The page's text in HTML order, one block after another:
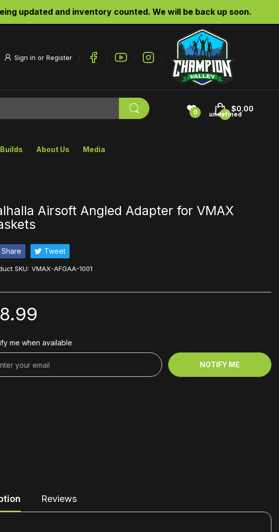
updated and inventory counted. We will be back up soon.
Sign in or Register
0 undefined
$0.00
About Us Media
Airsoft Angled Adapter for VMAX
Share Tweet
SKU: VMAX-AFGAA-1001
me when available
NOTIFY ME
Reviews